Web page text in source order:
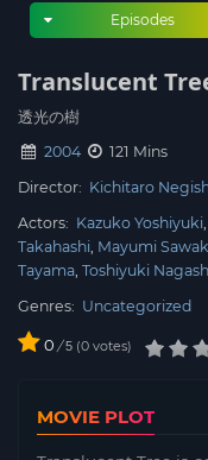
Episodes
Translucent
透光の樹
2004
121 Mins
Director: Kichitaro
Actors: Kazuko Yoshiyuki
Takahashi Mayumi
Tayama Toshiyuki
Genres: Uncategorized
0 / 5 0 votes
MOVIE PLOT